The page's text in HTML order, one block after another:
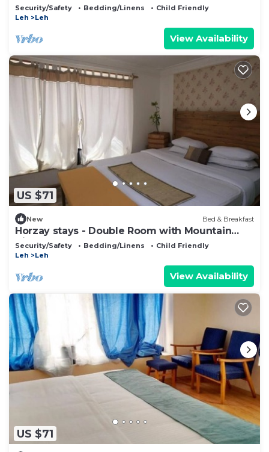
Security/Safety Bedding/Linens
Child Friendly
Leh
Leh
View Availability
US $71
New Bed & Breakfast
Horzay stays - Double Room with Mountain
View - 9
Security/Safety Bedding/Linens
Child Friendly
Leh
Leh
View Availability
US $71